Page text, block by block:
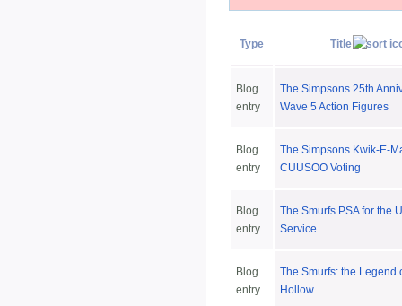
Type Title
Blog
entry
The Simpsons 25th
Wave 5 Action Figures
Blog
entry
The Simpsons Kwik-E-
CUUSOO Voting
Blog
entry
The Smurfs PSA for the
Service
Blog
entry
The Smurfs: the Legend
Hollow